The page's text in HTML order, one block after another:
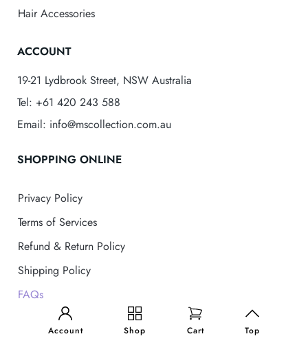
Account Shop Cart Top
Hair Accessories
ACCOUNT
19-21 Lydbrook Street, NSW Australia
Tel: +61 420 243 588
Email: info@mscollection.com.au
SHOPPING ONLINE
Privacy Policy
Terms of Services
Refund & Return Policy
Shipping Policy
FAQs
MS Collection © 2025 . All Rights Reserved